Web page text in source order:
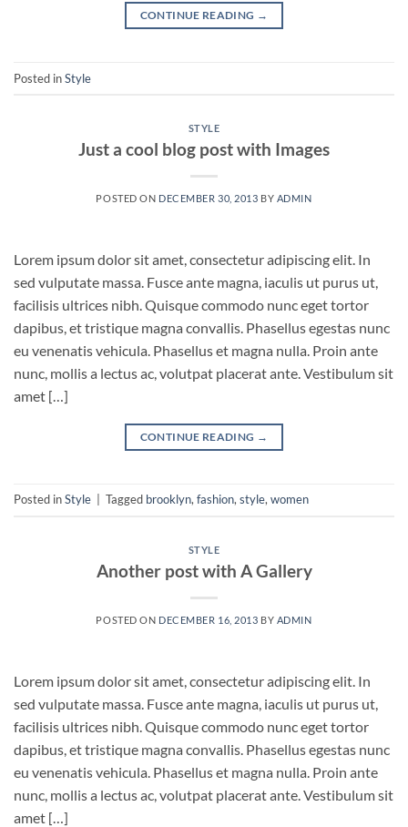
CONTINUE READING →
Posted inStyle
STYLE
Just a cool blog post with Images
POSTED ON DECEMBER 30, 2013 BY ADMIN
Lorem ipsum dolor sit amet, consectetur adipiscing elit. In
sed vulputate massa. Fusce ante magna, iaculis ut purus ut,
facilisis ultrices nibh. Quisque commodo nunc eget tortor
dapibus, et tristique magna convallis. Phasellus egestas nunc
eu venenatis vehicula. Phasellus et magna nulla. Proin ante
nunc, mollis a lectus ac, volutpat placerat ante. Vestibulum sit
amet […]
CONTINUE READING →
Posted inStyle Tagged brooklyn,fashion,style,women
STYLE
Another post with A Gallery
POSTED ON DECEMBER 16, 2013 BY ADMIN
Lorem ipsum dolor sit amet, consectetur adipiscing elit. In
sed vulputate massa. Fusce ante magna, iaculis ut purus ut,
facilisis ultrices nibh. Quisque commodo nunc eget tortor
dapibus, et tristique magna convallis. Phasellus egestas nunc
eu venenatis vehicula. Phasellus et magna nulla. Proin ante
nunc, mollis a lectus ac, volutpat placerat ante. Vestibulum sit
amet […]